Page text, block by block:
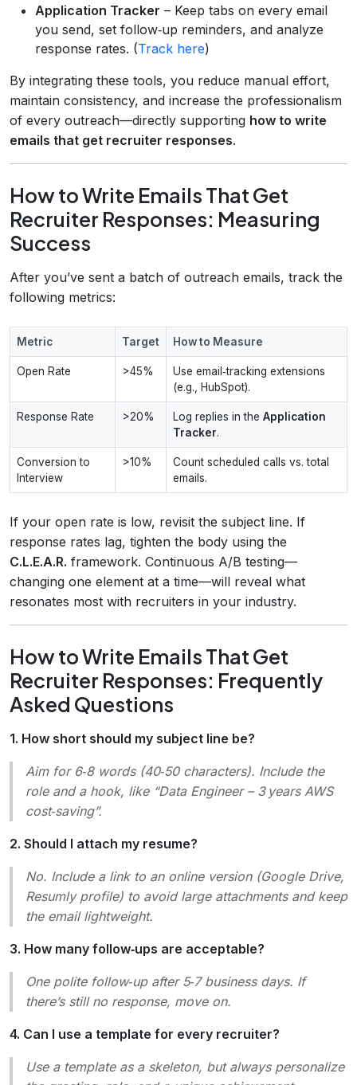
Application Tracker – Keep tabs on every email
you send, set follow‑up reminders, and analyze
response rates. (Track here)
By integrating these tools, you reduce manual effort,
maintain consistency, and increase the professionalism
of every outreach—directly supporting how to write
emails that get recruiter responses.
How to Write Emails That Get
Recruiter Responses: Measuring
Success
After you’ve sent a batch of outreach emails, track the
following metrics:
Metric Target How to Measure
Open Rate >45%
Use email‑tracking extensions
(e.g., HubSpot).
Response Rate >20% Log replies in the Application
Tracker.
Conversion to
Interview
>10%
Count scheduled calls vs. total
emails.
If your open rate is low, revisit the subject line. If
response rates lag, tighten the body using the
C.L.E.A.R. framework. Continuous A/B testing—
changing one element at a time—will reveal what
resonates most with recruiters in your industry.
How to Write Emails That Get
Recruiter Responses: Frequently
Asked Questions
1. How short should my subject line be?
Aim for 6‑8 words (40‑50 characters). Include the
role and a hook, like “Data Engineer – 3 years AWS
cost‑saving”.
2. Should I attach my resume?
No. Include a link to an online version (Google Drive,
Resumly profile) to avoid large attachments and keep
the email lightweight.
3. How many follow‑ups are acceptable?
One polite follow‑up after 5‑7 business days. If
there’s still no response, move on.
4. Can I use a template for every recruiter?
Use a template as a skeleton, but always personalize